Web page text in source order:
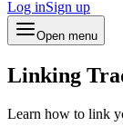
Log inSign up
Open menu
Linking
Learn how to link